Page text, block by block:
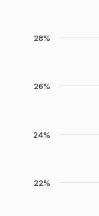
22%
24%
26%
28%